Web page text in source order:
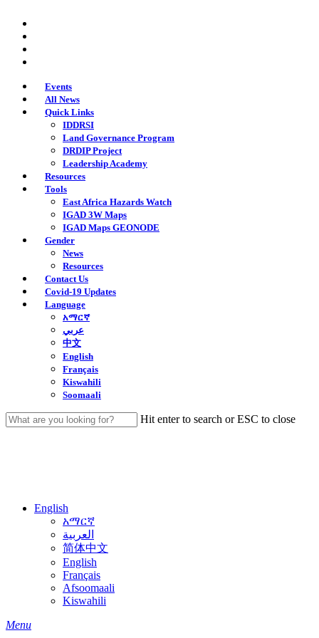
main
content
Events
All News
Quick Links
IDDRSI
Land Governance Program
DRDIP Project
Leadership Academy
Resources
Tools
East Africa Hazards Watch
IGAD 3W Maps
IGAD Maps GEONODE
Gender
News
Resources
Contact Us
Covid-19 Updates
Language
አማርኛ
عربي
中文
English
Français
Kiswahili
Soomaali
Hit enter to search or ESC to close
English
አማርኛ
العربية
简体中文
English
Français
Afsoomaali
Kiswahili
search
Menu